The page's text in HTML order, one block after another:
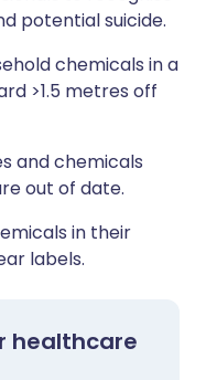
potential suicide.
chemicals in a
>1.5 metres off
and chemicals
out of date.
in their
labels.
healthcare